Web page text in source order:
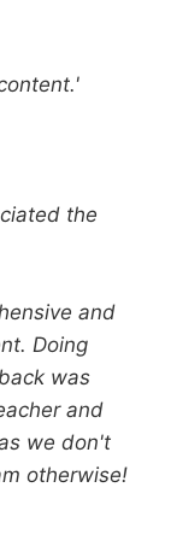
the
and
Doing
was
and
we don't
otherwise!